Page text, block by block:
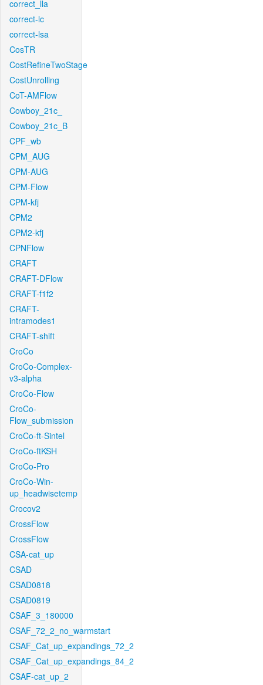
correct_lla
correct-lc
correct-lsa
CosTR
CostRefineTwoStage
CostUnrolling
CoT-AMFlow
Cowboy_21c_
Cowboy_21c_B
CPF_wb
CPM_AUG
CPM-AUG
CPM-Flow
CPM-kfj
CPM2
CPM2-kfj
CPNFlow
CRAFT
CRAFT-DFlow
CRAFT-f1f2
CRAFT-
intramodes1
CRAFT-shift
CroCo
CroCo-Complex-
v3-alpha
CroCo-Flow
CroCo-
Flow_submission
CroCo-ft-Sintel
CroCo-ftKSH
CroCo-Pro
CroCo-Win-
up_headwisetemp
Crocov2
CrossFlow
CrossFlow
CSA-cat_up
CSAD
CSAD0818
CSAD0819
CSAF_3_180000
CSAF_72_2_no_warmstart
CSAF_Cat_up_expandings_72_2
CSAF_Cat_up_expandings_84_2
CSAF-cat_up_2